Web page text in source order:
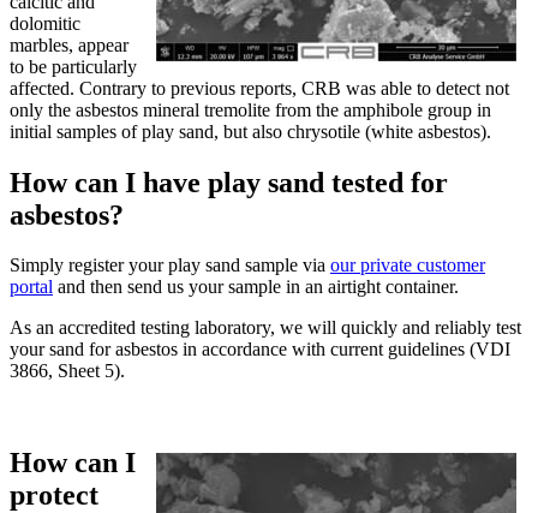
dolomitic
marbles, appear
to be particularly
affected. Contrary to previous reports, CRB was able to detect not
only the asbestos mineral tremolite from the amphibole group in
initial samples of play sand, but also chrysotile (white asbestos).
How can I have play sand tested for
asbestos?
Simply register your play sand sample via our private customer
portal and then send us your sample in an airtight container.
As an accredited testing laboratory, we will quickly and reliably test
your sand for asbestos in accordance with current guidelines (VDI
3866, Sheet 5).
How can I
protect